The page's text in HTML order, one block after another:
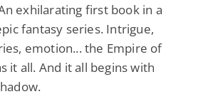
exhilarating first book in a
fantasy series. Intrigue,
emotion... the Empire of
it all. And it all begins with